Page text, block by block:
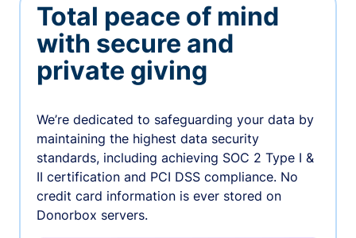
Total peace of mind
with secure and
private giving
We’re dedicated to safeguarding your data by
maintaining the highest data security
standards, including achieving SOC 2 Type I &
II certification and PCI DSS compliance. No
credit card information is ever stored on
Donorbox servers.